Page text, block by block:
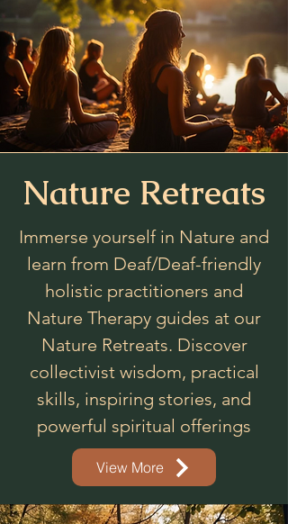
Nature Retreats
Immerse yourself in Nature and
learn from Deaf/Deaf-friendly
holistic practitioners and
Nature Therapy guides at our
Nature Retreats. Discover
collectivist wisdom, practical
skills, inspiring stories, and
powerful spiritual offerings
View More